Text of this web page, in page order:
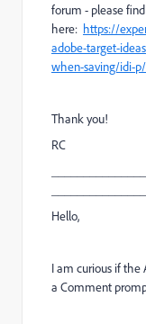
forum - please
here: https://
adobe-target-
when-saving/idi-
Thank you!
RC
Hello,
I am curious if the
a Comment